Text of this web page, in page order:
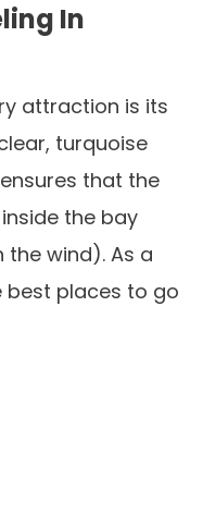
In
attraction is its
turquoise
that the
the bay
wind). As a
best places to go